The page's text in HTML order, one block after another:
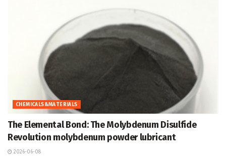
CHEMICALS&MATERIALS
The Elemental Bond: The Molybdenum Disulfide
Revolution molybdenum powder lubricant
2026-06-08